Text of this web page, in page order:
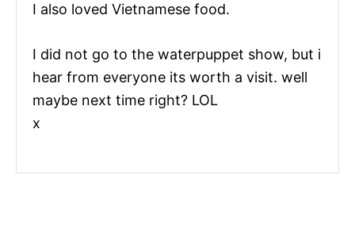
I also loved Vietnamese food.
I did not go to the waterpuppet show, but i
hear from everyone its worth a visit. well
maybe next time right? LOL
x